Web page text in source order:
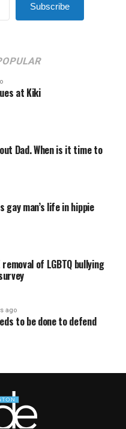
Subscribe
at Kiki
Dad. When is it time to
gay man’s life in hippie
removal of LGBTQ bullying
ago
to be done to defend